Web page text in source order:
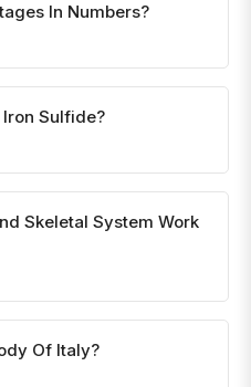
In Numbers?
Sulfide?
Skeletal System Work
Of Italy?